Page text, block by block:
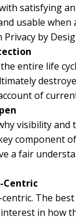
satisfying
usable
by
entire life
of
visibility
component
a fair
Centric
The
in how